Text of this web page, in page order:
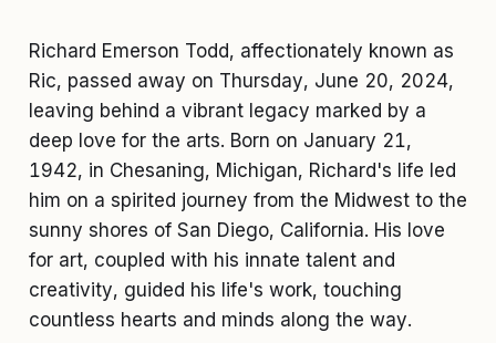
Richard Emerson Todd, affectionately known as
Ric, passed away on Thursday, June 20, 2024,
leaving behind a vibrant legacy marked by a
deep love for the arts. Born on January 21,
1942, in Chesaning, Michigan, Richard's life led
him on a spirited journey from the Midwest to the
sunny shores of San Diego, California. His love
for art, coupled with his innate talent and
creativity, guided his life's work, touching
countless hearts and minds along the way.